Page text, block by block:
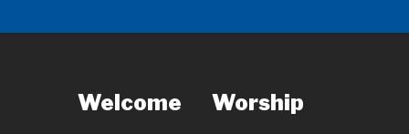
Welcome Worship